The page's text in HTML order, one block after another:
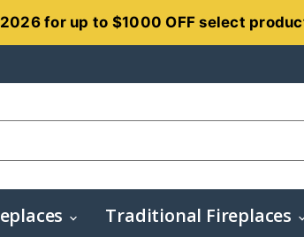
for up to $1000 OFF select
Traditional Fireplaces